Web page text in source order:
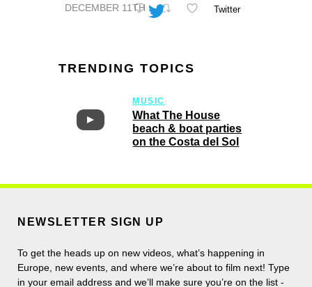
DECEMBER 11TH Twitter
TRENDING TOPICS
MUSIC
What The House
beach & boat parties
on the Costa del Sol
NEWSLETTER SIGN UP
To get the heads up on new videos, what’s happening in
Europe, new events, and where we’re about to film next! Type
in your email address and we’ll make sure you’re on the list -